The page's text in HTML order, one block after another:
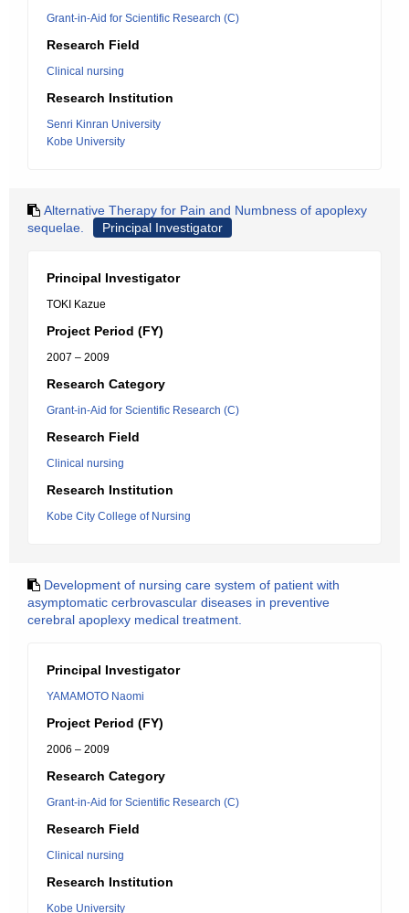
Grant-in-Aid for Scientific Research (C)
Research Field
Clinical nursing
Research Institution
Senri Kinran University
Kobe University
Alternative Therapy for Pain and Numbness of apoplexy
sequelae.
Principal Investigator
Principal Investigator
TOKI Kazue
Project Period (FY)
2007 – 2009
Research Category
Grant-in-Aid for Scientific Research (C)
Research Field
Clinical nursing
Research Institution
Kobe City College of Nursing
Development of nursing care system of patient with
asymptomatic cerbrovascular diseases in preventive
cerebral apoplexy medical treatment.
Principal Investigator
YAMAMOTO Naomi
Project Period (FY)
2006 – 2009
Research Category
Grant-in-Aid for Scientific Research (C)
Research Field
Clinical nursing
Research Institution
Kobe University